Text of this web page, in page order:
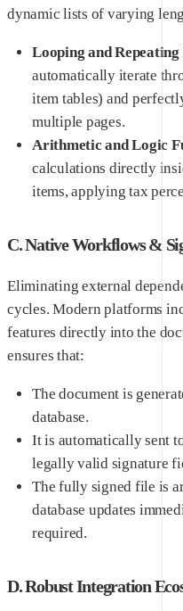
dynamic lists of varying
Looping and Repeating
automatically iterate
item tables) and
multiple pages.
Arithmetic and Logic
calculations directly
items, applying tax
C. Native Workflows &
Eliminating external
cycles. Modern platforms
features directly into the
ensures that:
The document is
database.
It is automatically sent
legally valid signature
The fully signed file is
database updates
required.
D. Robust Integration